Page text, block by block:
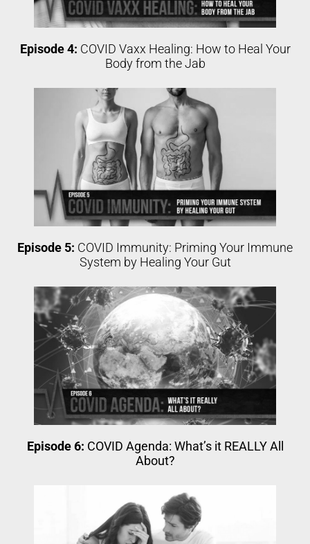
Episode 4: COVID Vaxx Healing: How to Heal Your
Body from the Jab
Episode 5: COVID Immunity: Priming Your Immune
System by Healing Your Gut
Episode 6: COVID Agenda: What’s it REALLY All
About?